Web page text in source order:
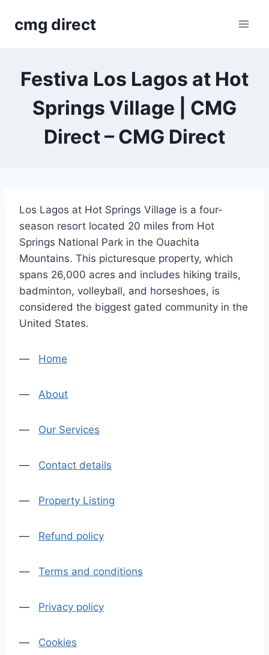
cmg direct
Festiva Los Lagos at Hot
Springs Village | CMG
Direct – CMG Direct
Los Lagos at Hot Springs Village is a four-
season resort located 20 miles from Hot
Springs National Park in the Ouachita
Mountains. This picturesque property, which
spans 26,000 acres and includes hiking trails,
badminton, volleyball, and horseshoes, is
considered the biggest gated community in the
United States.
— Home
— About
— Our Services
— Contact details
— Property Listing
— Refund policy
— Terms and conditions
— Privacy policy
— Cookies